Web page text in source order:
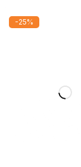
Refrigerator
-25%